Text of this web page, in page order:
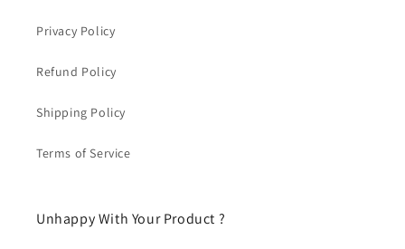
Privacy Policy
Refund Policy
Shipping Policy
Terms of Service
Unhappy With Your Product ?